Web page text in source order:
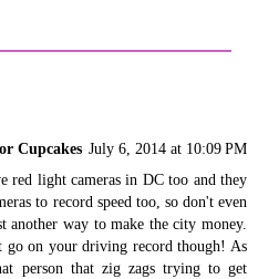
Cupcakes July 6, 2014 at 10:09 PM
red light cameras in DC too and they
to record speed too, so don't even
another way to make the city money.
on your driving record though! As
person that zig zags trying to get